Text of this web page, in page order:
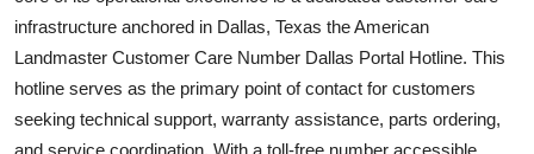
Top 10
Support Number
infrastructure anchored in Dallas, Texas the American
Landmaster Customer Care Number Dallas Portal Hotline. This
hotline serves as the primary point of contact for customers
seeking technical support, warranty assistance, parts ordering,
and service coordination. With a toll-free number accessible